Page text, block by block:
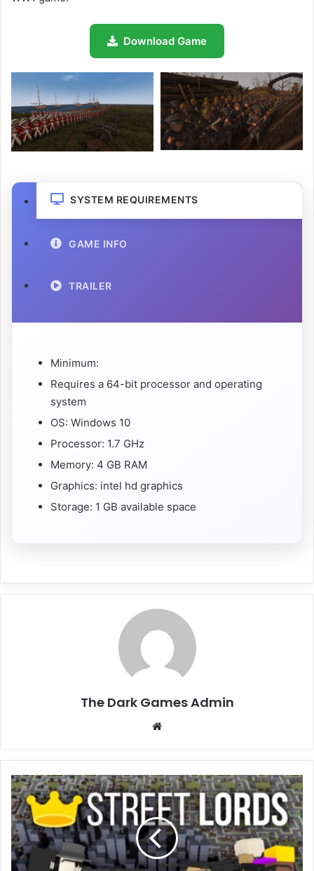
Download Game
SYSTEM REQUIREMENTS
GAME INFO
TRAILER
Minimum:
Requires a 64-bit processor and operating
system
OS: Windows 10
Processor: 1.7 GHz
Memory: 4 GB RAM
Graphics: intel hd graphics
Storage: 1 GB available space
The Dark Games Admin
Street
Lords
Free
Download